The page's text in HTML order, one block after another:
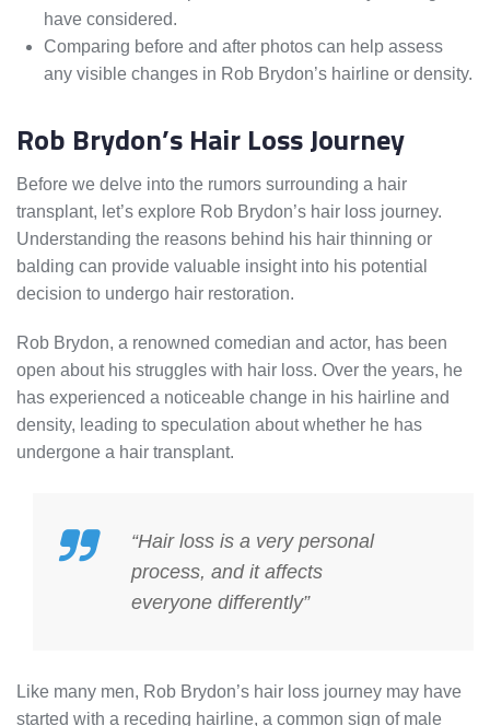
have considered.
Comparing before and after photos can help assess
any visible changes in Rob Brydon’s hairline or density.
Rob Brydon’s Hair Loss Journey
Before we delve into the rumors surrounding a hair
transplant, let’s explore Rob Brydon’s hair loss journey.
Understanding the reasons behind his hair thinning or
balding can provide valuable insight into his potential
decision to undergo hair restoration.
Rob Brydon, a renowned comedian and actor, has been
open about his struggles with hair loss. Over the years, he
has experienced a noticeable change in his hairline and
density, leading to speculation about whether he has
undergone a hair transplant.
“Hair loss is a very personal
process, and it affects
everyone differently”
Like many men, Rob Brydon’s hair loss journey may have
started with a receding hairline, a common sign of male